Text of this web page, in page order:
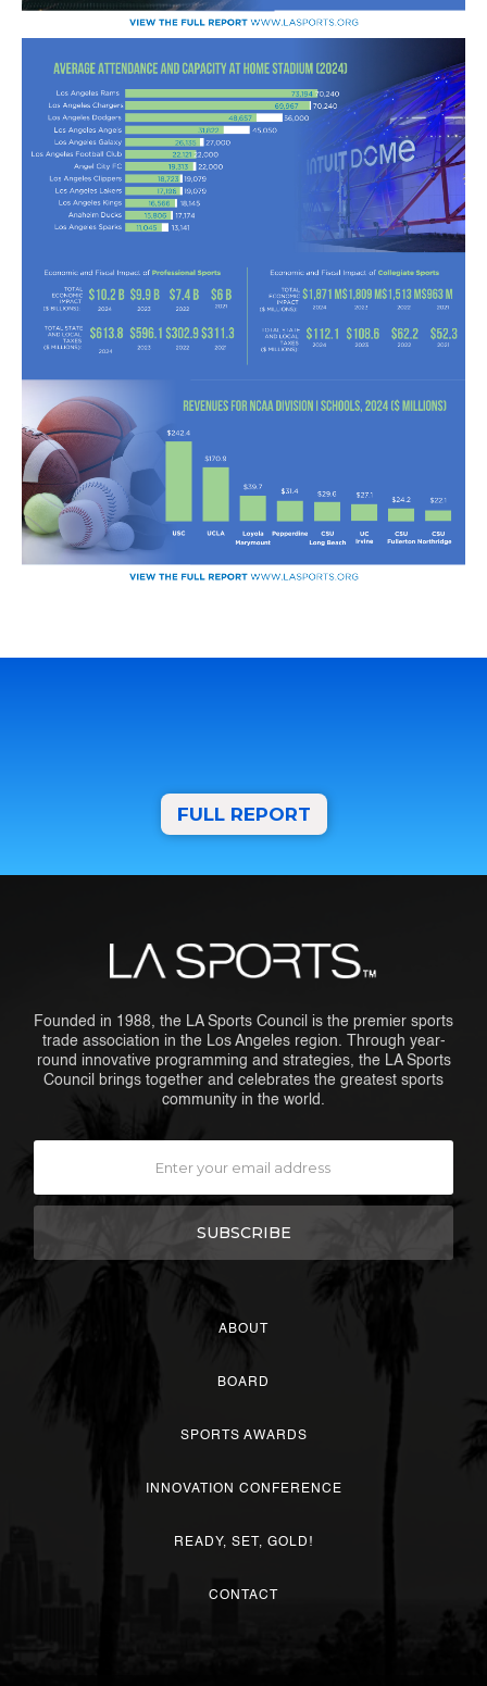
FULL REPORT
Founded in 1988, the LA Sports Council is the premier sports
trade association in the Los Angeles region. Through year-
round innovative programming and strategies, the LA Sports
Council brings together and celebrates the greatest sports
community in the world.
ABOUT
BOARD
SPORTS AWARDS
INNOVATION CONFERENCE
READY, SET, GOLD!
CONTACT